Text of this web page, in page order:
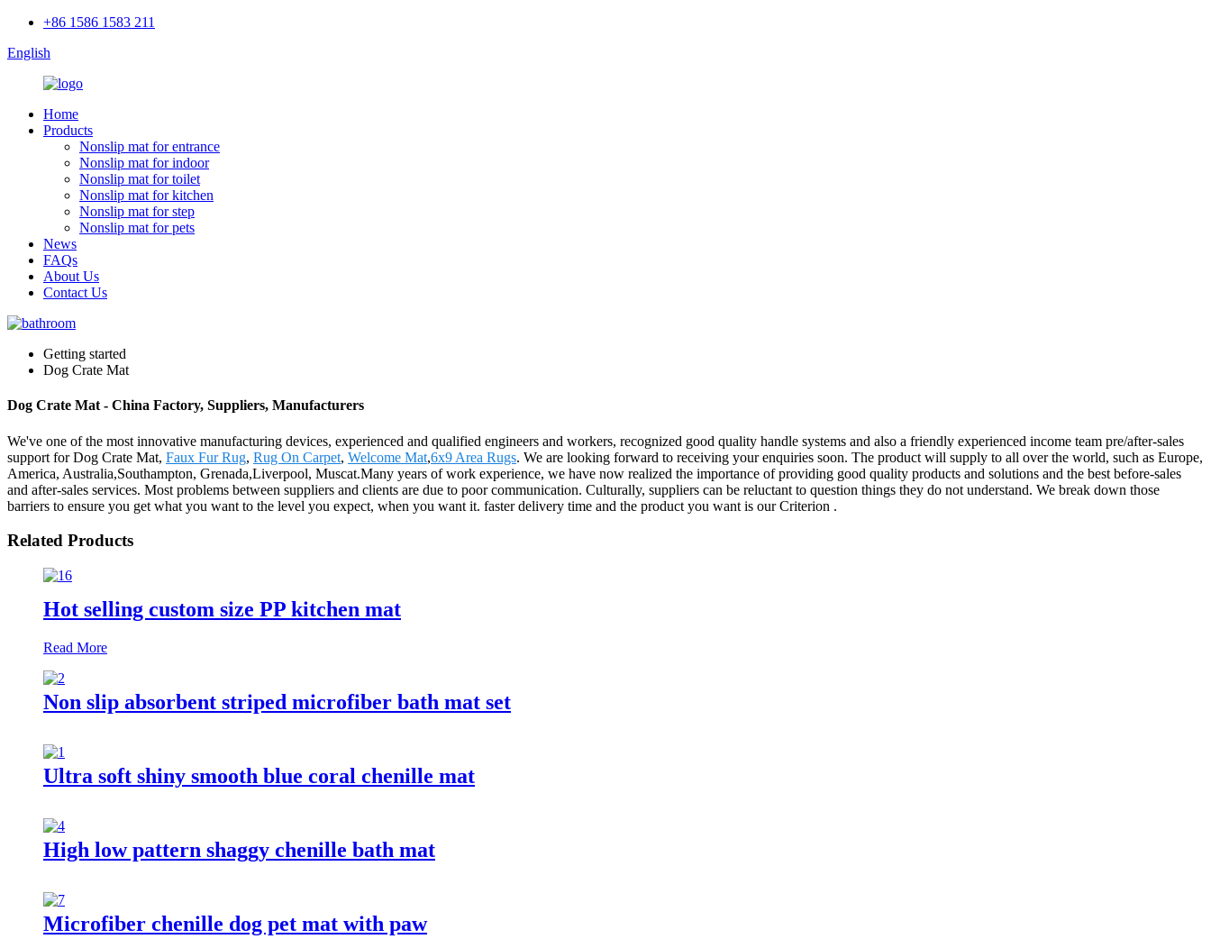
+86 1586 1583 211
English
Home
Products
Nonslip mat for entrance
Nonslip mat for indoor
Nonslip mat for toilet
Nonslip mat for kitchen
Nonslip mat for step
Nonslip mat for pets
News
FAQs
About Us
Contact Us
Getting started
Dog Crate Mat
Dog Crate Mat - China Factory, Suppliers, Manufacturers
We've one of the most innovative manufacturing devices, experienced and qualified engineers and workers, recognized good quality handle systems and also a friendly experienced income team pre/after-sales
support for Dog Crate Mat, Faux Fur Rug, Rug On Carpet, Welcome Mat,6x9 Area Rugs. We are looking forward to receiving your enquiries soon. The product will supply to all over the world, such as Europe,
America, Australia,Southampton, Grenada,Liverpool, Muscat.Many years of work experience, we have now realized the importance of providing good quality products and solutions and the best before-sales
and after-sales services. Most problems between suppliers and clients are due to poor communication. Culturally, suppliers can be reluctant to question things they do not understand. We break down those
barriers to ensure you get what you want to the level you expect, when you want it. faster delivery time and the product you want is our Criterion .
Related Products
Hot selling custom size PP kitchen mat
Read More
Non slip absorbent striped microfiber bath mat set
Ultra soft shiny smooth blue coral chenille mat
High low pattern shaggy chenille bath mat
Microfiber chenille dog pet mat with paw